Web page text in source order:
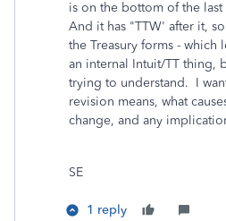
is on the bottom of the last
And it has "TTW' after it,
the Treasury forms - which
an internal Intuit/TT thing,
trying to understand. I
revision means, what
change, and any
SE
1 reply